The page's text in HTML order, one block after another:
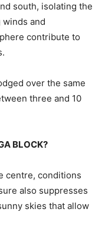
south, isolating ​the
and
contribute to
over the same
three and 10
BLOCK?
centre, ​conditions
also suppresses
​skies that allow